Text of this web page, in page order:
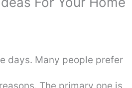
days. Many people prefer
The primary one is